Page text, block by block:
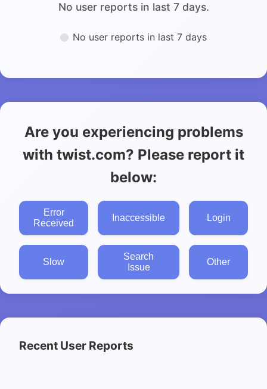
No user reports in last 7 days.
No user reports in last 7 days
Are you experiencing problems
with twist.com? Please report it
below:
Error
Received
Inaccessible Login
Slow
Search
Issue
Other
Recent User Reports